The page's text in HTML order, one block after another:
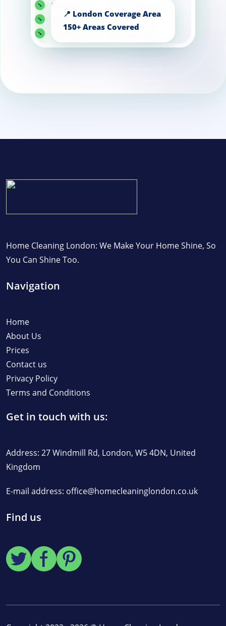
Wembley
Kensington
Chelsea
Putney
Twickenham
Home Cleaning London: We Make Your Home Shine, So
You Can Shine Too.
Navigation
Home
About Us
Prices
Contact us
Privacy Policy
Terms and Conditions
Get in touch with us:
Address: 27 Windmill Rd, London, W5 4DN, United
Kingdom
E-mail address: office@homecleaninglondon.co.uk
Find us